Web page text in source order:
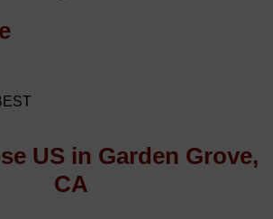
US in Garden Grove,
CA